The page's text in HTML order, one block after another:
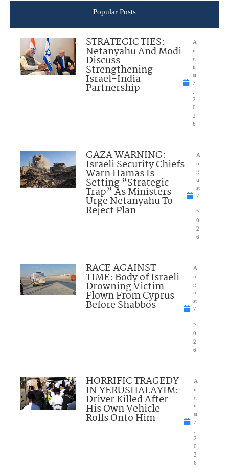
Popular Posts
STRATEGIC TIES:
Netanyahu And Modi
Discuss
Strengthening
Israel-India
Partnership
A
u
g
u
st
7
2
0
2
6
GAZA WARNING:
Israeli Security Chiefs
Warn Hamas Is
Setting “Strategic
Trap” As Ministers
Urge Netanyahu To
Reject Plan
A
u
g
u
st
7
2
0
2
6
RACE AGAINST
TIME: Body of Israeli
Drowning Victim
Flown From Cyprus
Before Shabbos
A
u
g
u
st
7
2
0
2
6
HORRIFIC TRAGEDY
IN YERUSHALAYIM:
Driver Killed After
His Own Vehicle
Rolls Onto Him
A
u
g
u
st
7
2
0
2
6